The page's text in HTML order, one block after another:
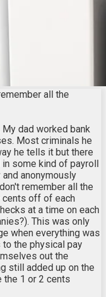
all the
dad worked bank
Most criminals he
he tells it but there
some kind of payroll
anonymously
remember all the
off of each
at a time on each
This was only
when everything was
the physical pay
out the
still added up on the
the 1 or 2 cents